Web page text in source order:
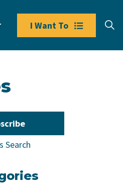
I Want To
Search